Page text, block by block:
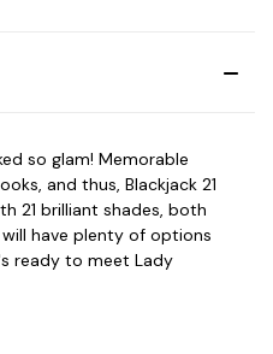
so glam! Memorable
and thus, Blackjack 21
21 brilliant shades, both
have plenty of options
ready to meet Lady